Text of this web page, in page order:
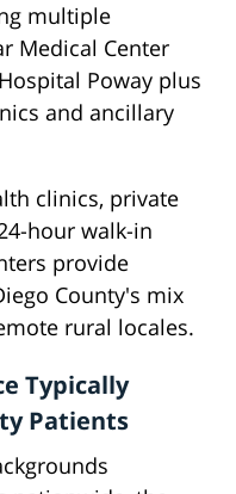
multiple
Medical Center
Poway plus
and ancillary
clinics, private
hour walk-in
provide
County's mix
rural locales.
Typically
Patients